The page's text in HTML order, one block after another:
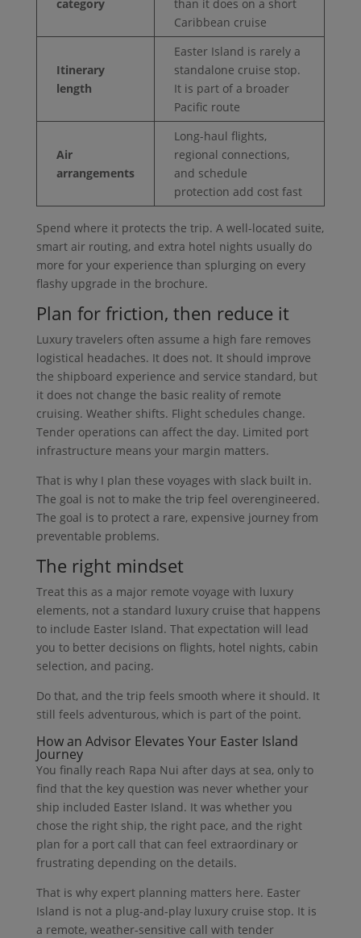
category
than it does on a short
Caribbean cruise
Itinerary
length
Easter Island is rarely a
standalone cruise stop.
It is part of a broader
Pacific route
Air
arrangements
Long-haul flights,
regional connections,
and schedule
protection add cost fast
Spend where it protects the trip. A well-located suite,
smart air routing, and extra hotel nights usually do
more for your experience than splurging on every
flashy upgrade in the brochure.
Plan for friction, then reduce it
Luxury travelers often assume a high fare removes
logistical headaches. It does not. It should improve
the shipboard experience and service standard, but
it does not change the basic reality of remote
cruising. Weather shifts. Flight schedules change.
Tender operations can affect the day. Limited port
infrastructure means your margin matters.
That is why I plan these voyages with slack built in.
The goal is not to make the trip feel overengineered.
The goal is to protect a rare, expensive journey from
preventable problems.
The right mindset
Treat this as a major remote voyage with luxury
elements, not a standard luxury cruise that happens
to include Easter Island. That expectation will lead
you to better decisions on flights, hotel nights, cabin
selection, and pacing.
Do that, and the trip feels smooth where it should. It
still feels adventurous, which is part of the point.
How an Advisor Elevates Your Easter Island
Journey
You finally reach Rapa Nui after days at sea, only to
find that the key question was never whether your
ship included Easter Island. It was whether you
chose the right ship, the right pace, and the right
plan for a port call that can feel extraordinary or
frustrating depending on the details.
That is why expert planning matters here. Easter
Island is not a plug-and-play luxury cruise stop. It is
a remote, weather-sensitive call with tender